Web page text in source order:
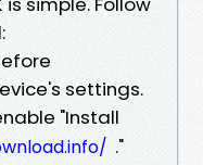
settings.
"Install
."